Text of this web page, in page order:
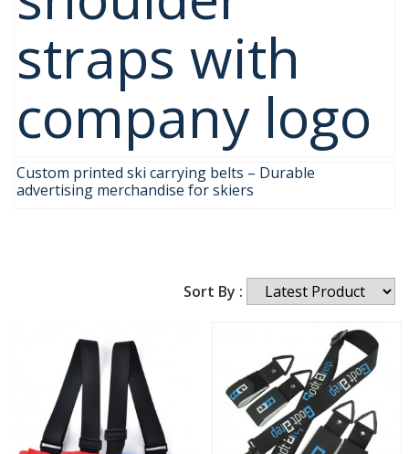
straps with
company logo
Custom printed ski carrying belts – Durable
advertising merchandise for skiers
Sort By :